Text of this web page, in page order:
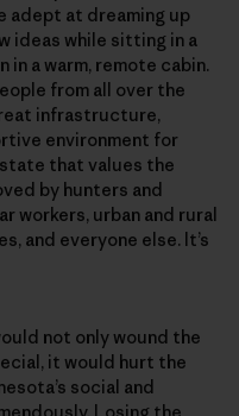
adept at dreaming up
ideas while sitting in a
a warm, remote cabin.
from all over the
infrastructure,
environment for
state that values the
by hunters and
workers, urban and rural
and everyone else. It’s
not only wound the
it would hurt the
social and
Losing the